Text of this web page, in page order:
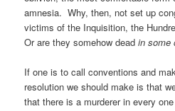
amnesia. Why, then, not set up
victims of the Inquisition, the
Or are they somehow deadin some
If one is to call conventions and
resolution we should make is that
that there is a murderer in every